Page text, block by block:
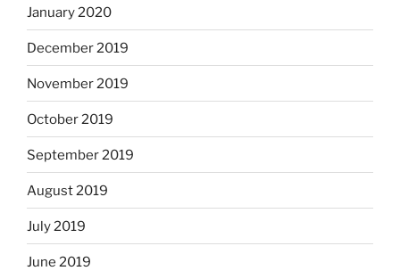
January 2020
December 2019
November 2019
October 2019
September 2019
August 2019
July 2019
June 2019